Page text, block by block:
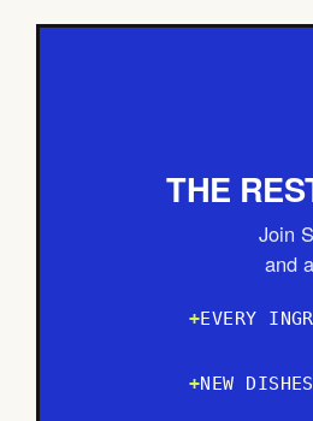
THE
Join
and
EVERY
NEW